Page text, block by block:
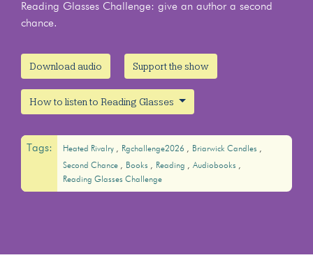
Reading Glasses Challenge: give an author a second
chance.
Download audio Support the show
How to listen to Reading Glasses
Tags: Heated Rivalry Rgchallenge2026
Briarwick Candles
Second Chance
Books Reading
Audiobooks
Reading Glasses Challenge